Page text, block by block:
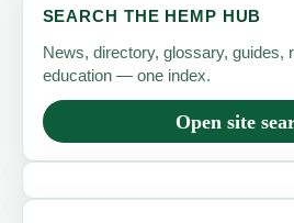
SEARCH THE HEMP HUB
News, directory, glossary, guides,
education — one index.
Open site